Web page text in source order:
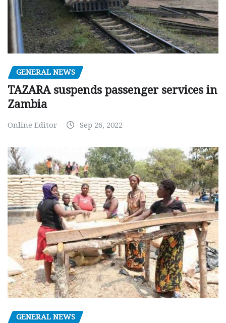
GENERAL NEWS
TAZARA suspends passenger services in
Zambia
Online Editor Sep 26, 2022
GENERAL NEWS